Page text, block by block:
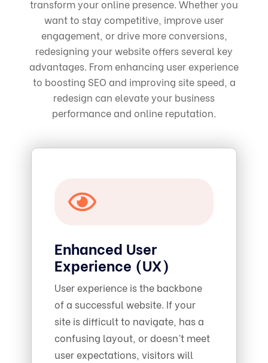
transform your online presence. Whether you
want to stay competitive, improve user
engagement, or drive more conversions,
redesigning your website offers several key
advantages. From enhancing user experience
to boosting SEO and improving site speed, a
redesign can elevate your business
performance and online reputation.
Enhanced User
Experience (UX)
User experience is the backbone
of a successful website. If your
site is difficult to navigate, has a
confusing layout, or doesn’t meet
user expectations, visitors will